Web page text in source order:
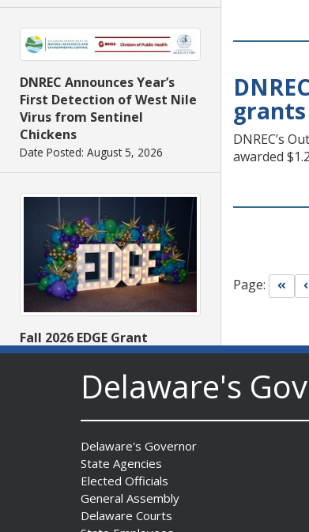
DNREC Announces Year’s
First Detection of West Nile
Virus from Sentinel
Chickens
Date Posted: August 5, 2026
Fall 2026 EDGE Grant
Competition & Webinar
Begin Aug. 11
Date Posted: August 4, 2026
DNREC’s
awarded
Page: Go
Delaware's
Delaware's Governor
State Agencies
Elected Officials
General Assembly
Delaware Courts